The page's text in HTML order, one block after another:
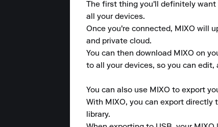
The first thing you'll definitely want
all your devices.
Once you're connected, MIXO will
and private cloud.
You can then download MIXO on
to all your devices, so you can
You can also use MIXO to export
With MIXO, you can export directly
library.